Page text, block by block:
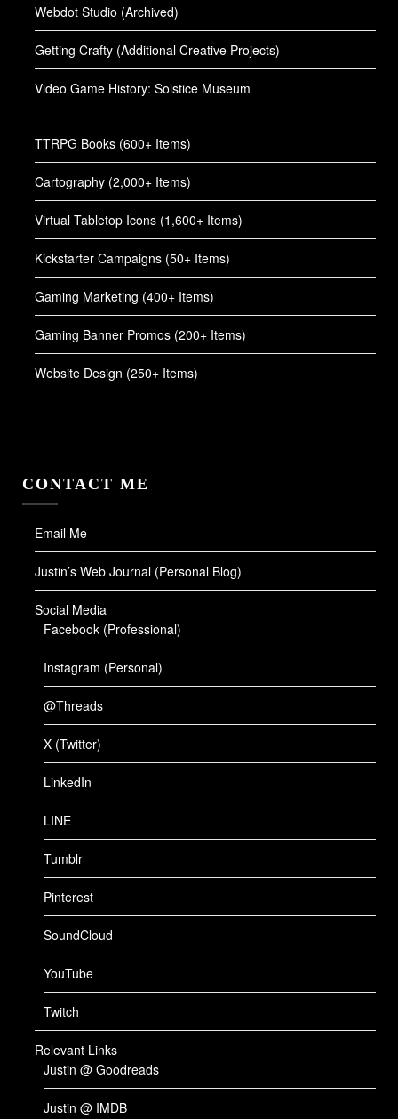
Webdot Studio (Archived)
Getting Crafty (Additional Creative Projects)
Video Game History: Solstice Museum
TTRPG Books (600+ Items)
Cartography (2,000+ Items)
Virtual Tabletop Icons (1,600+ Items)
Kickstarter Campaigns (50+ Items)
Gaming Marketing (400+ Items)
Gaming Banner Promos (200+ Items)
Website Design (250+ Items)
CONTACT ME
Email Me
Justin’s Web Journal (Personal Blog)
Social Media
Facebook (Professional)
Instagram (Personal)
@Threads
X (Twitter)
LinkedIn
LINE
Tumblr
Pinterest
SoundCloud
YouTube
Twitch
Relevant Links
Justin @ Goodreads
Justin @ IMDB